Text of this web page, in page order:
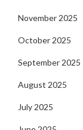
November 2025
October 2025
September 2025
August 2025
July 2025